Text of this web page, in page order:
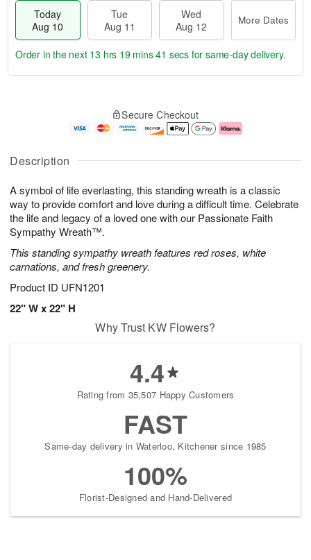
Description
A symbol of life everlasting, this standing wreath is a classic
way to provide comfort and love during a difficult time. Celebrate
the life and legacy of a loved one with our Passionate Faith
Sympathy Wreath™.
This standing sympathy wreath features red roses, white
carnations, and fresh greenery.
Product ID UFN1201
22" W x 22" H
Today
Aug 10
Tue
Aug 11
Wed
Aug 12
More Dates
u
1
0
g
1
g
2
e
a
s
Order in the next 13 hrs 19 mins 40 secs for same-day delivery.
Secure Checkout
Why Trust KW Flowers?
4.4
Rating from 35,507 Happy Customers
FAST
Same-day delivery in Waterloo, Kitchener since 1985
100%
Florist-Designed and Hand-Delivered